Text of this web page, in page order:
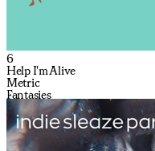
6
Help I'm Alive
Metric
Fantasies